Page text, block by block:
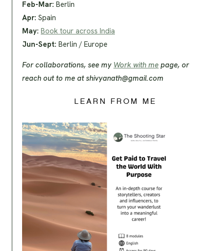
Feb-Mar: Berlin
Apr: Spain
May: Book tour across India
Jun-Sept: Berlin / Europe
For collaborations, see my Work with me page, or
reach out to me atshivyanath@gmail.com
LEARN FROM ME